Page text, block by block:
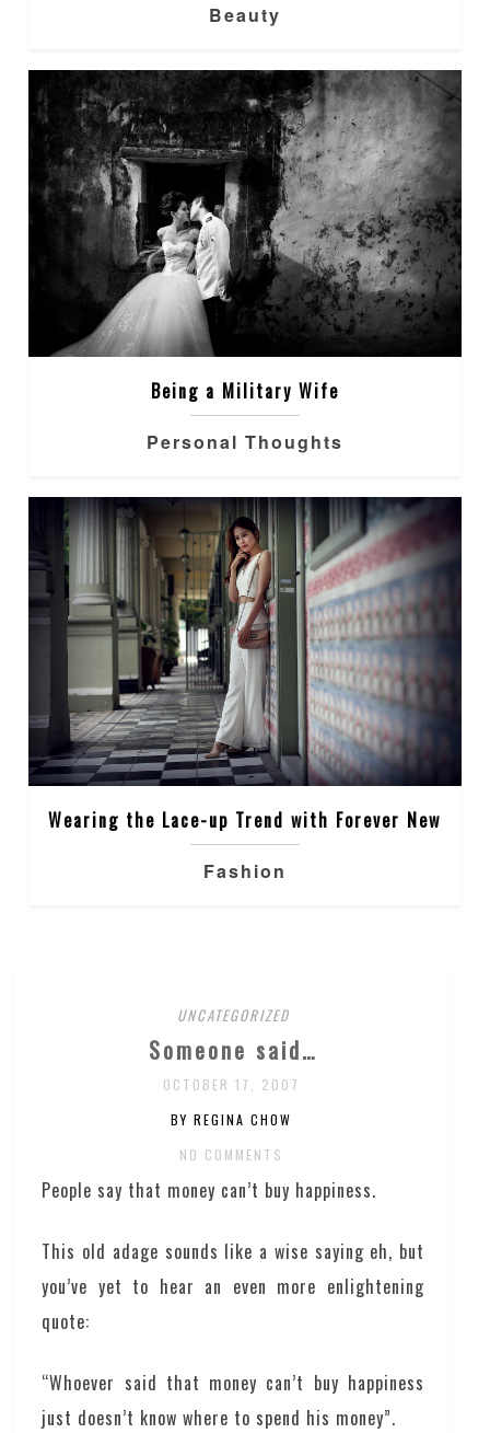
Beauty
Being a Military Wife
Personal Thoughts
Wearing the Lace-up Trend with Forever New
Fashion
UNCATEGORIZED
Someone said…
OCTOBER 17, 2007
BY REGINA CHOW
NO COMMENTS
People say that money can’t buy happiness.
This old adage sounds like a wise saying eh, but
you’ve yet to hear an even more enlightening
quote:
“Whoever said that money can’t buy happiness
just doesn’t know where to spend his money”.